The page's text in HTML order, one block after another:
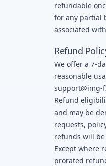
refundable
for any partial
associated
Refund
We offer a 7-
reasonable
support@img-
Refund
and may be
requests,
refunds will
Except where
prorated